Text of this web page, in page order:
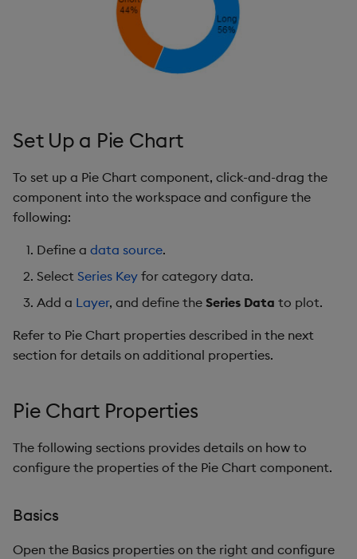
n
Animations
File Export
Style, Margin & Format
Further Reading
Utility Helpers
Set Up a Pie Chart
To set up a Pie Chart component, click-and-drag the
component into the workspace and configure the
following:
Define a data source.
Select Series Key for category data.
Add a Layer, and define the Series Data to plot.
Refer to Pie Chart properties described in the next
section for details on additional properties.
Pie Chart Properties
The following sections provides details on how to
configure the properties of the Pie Chart component.
Basics
Open the Basics properties on the right and configure